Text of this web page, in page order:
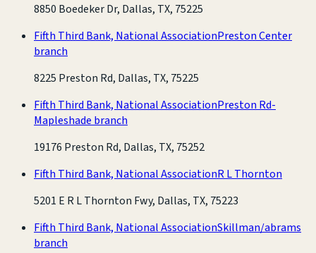
8850 Boedeker Dr, Dallas, TX, 75225
Fifth Third Bank, National AssociationPreston Center
branch
8225 Preston Rd, Dallas, TX, 75225
Fifth Third Bank, National AssociationPreston Rd-
Mapleshade branch
19176 Preston Rd, Dallas, TX, 75252
Fifth Third Bank, National AssociationR L Thornton
5201 E R L Thornton Fwy, Dallas, TX, 75223
Fifth Third Bank, National AssociationSkillman/abrams
branch